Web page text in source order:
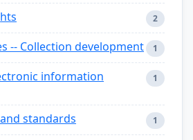
2
-- Collection development 1
information
1
standards 1